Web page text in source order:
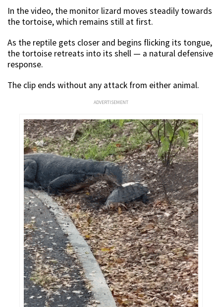
In the video, the monitor lizard moves steadily towards
the tortoise, which remains still at first.
As the reptile gets closer and begins flicking its tongue,
the tortoise retreats into its shell — a natural defensive
response.
The clip ends without any attack from either animal.
ADVERTISEMENT